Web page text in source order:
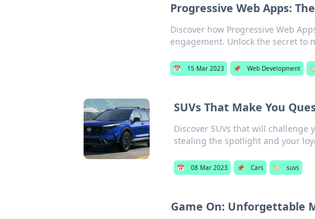
Progressive Web Apps:
Discover how Progressive Web
engagement. Unlock the secret to
📅 15 Mar 2023 📌 Web Development
SUVs That Make You
Discover SUVs that will challenge
stealing the spotlight and your
📅 08 Mar 2023 📌 Cars 🏷️ suvs
Game On: Unforgettable